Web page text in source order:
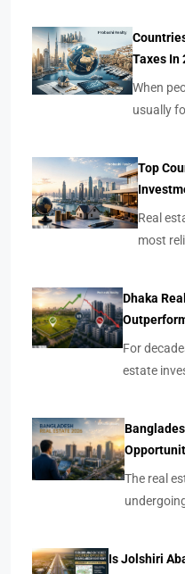
Taxes In
When
usually
Top
Real
most
Dhaka
For
estate
The real
Is Jolshiri